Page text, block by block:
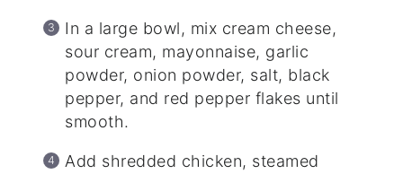
In a large bowl, mix cream cheese,
sour cream, mayonnaise, garlic
powder, onion powder, salt, black
pepper, and red pepper flakes until
smooth.
Add shredded chicken, steamed